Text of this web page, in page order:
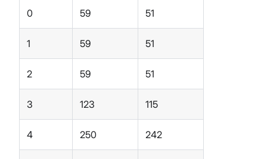
0 59 51
1 59 51
2 59 51
3 123 115
4 250 242